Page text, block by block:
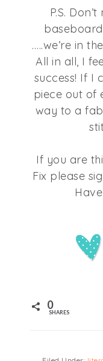
P.S.
…..we’re in
All in all, I
success! If I
piece out of
way to a
If you are
Fix please
0
SHARES